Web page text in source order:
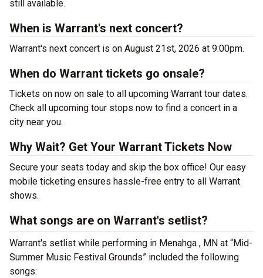
still available.
When is Warrant's next concert?
Warrant's next concert is on August 21st, 2026 at 9:00pm.
When do Warrant tickets go onsale?
Tickets on now on sale to all upcoming Warrant tour dates.
Check all upcoming tour stops now to find a concert in a
city near you.
Why Wait? Get Your Warrant Tickets Now
Secure your seats today and skip the box office! Our easy
mobile ticketing ensures hassle-free entry to all Warrant
shows.
What songs are on Warrant's setlist?
Warrant's setlist while performing in Menahga , MN at “Mid-
Summer Music Festival Grounds” included the following
songs: